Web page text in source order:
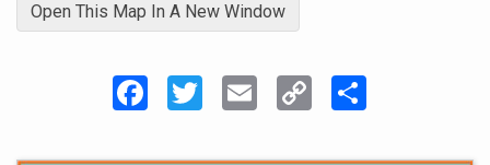
Open This Map In A New Window
FacebookTwitter Email Copy
Link